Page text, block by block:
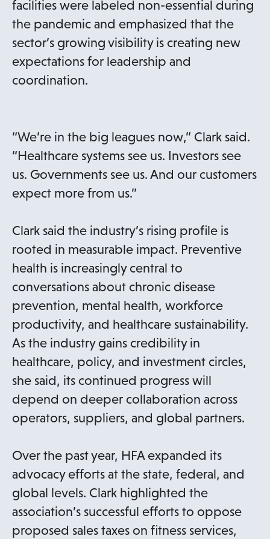
facilities were labeled non-essential during
the pandemic and emphasized that the
sector’s growing visibility is creating new
expectations for leadership and
coordination.
“We’re in the big leagues now,” Clark said.
“Healthcare systems see us. Investors see
us. Governments see us. And our customers
expect more from us.”
Clark said the industry’s rising profile is
rooted in measurable impact. Preventive
health is increasingly central to
conversations about chronic disease
prevention, mental health, workforce
productivity, and healthcare sustainability.
As the industry gains credibility in
healthcare, policy, and investment circles,
she said, its continued progress will
depend on deeper collaboration across
operators, suppliers, and global partners.
Over the past year, HFA expanded its
advocacy efforts at the state, federal, and
global levels. Clark highlighted the
association’s successful efforts to oppose
proposed sales taxes on fitness services,